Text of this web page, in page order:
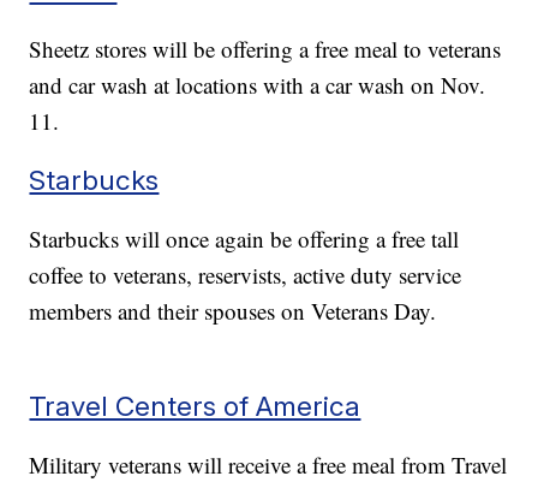
Sheetz stores will be offering a free meal to veterans
and car wash at locations with a car wash on Nov.
11.
Starbucks
Starbucks will once again be offering a free tall
coffee to veterans, reservists, active duty service
members and their spouses on Veterans Day.
Travel Centers of America
Military veterans will receive a free meal from Travel